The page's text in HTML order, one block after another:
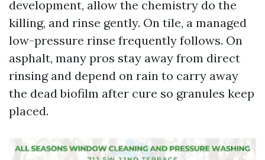
development, allow the chemistry do the
killing, and rinse gently. On tile, a managed
low-pressure rinse frequently follows. On
asphalt, many pros stay away from direct
rinsing and depend on rain to carry away
the dead biofilm after cure so granules keep
placed.